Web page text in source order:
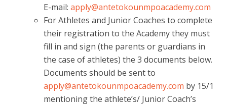
E-mail:apply@antetokounmpoacademy.com
For Athletes and Junior Coaches to complete
their registration to the Academy they must
fill in and sign (the parents or guardians in
the case of athletes) the 3 documents below.
Documents should be sent to
apply@antetokounmpoacademy.com by 15/1
mentioning the athlete’s/ Junior Coach’s